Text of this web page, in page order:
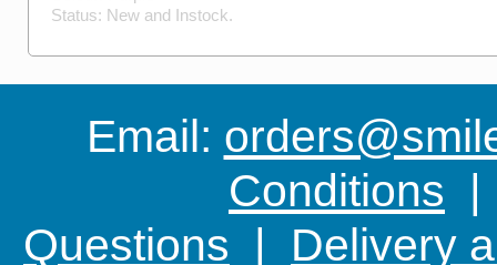
Status: New and Instock.
Email:
Conditions
Questions | Delivery